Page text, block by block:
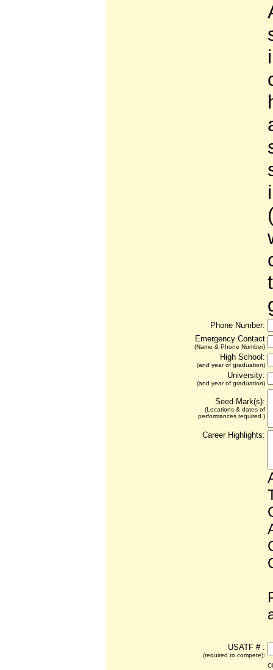
Phone Number:
Emergency Contact
(Name & Phone Number)
High School:
(and year of graduation)
University:
(and year of graduation)
Seed Mark(s):
(Locations & dates of
performances required.)
Career Highlights:
USATF # :
(required to compete):